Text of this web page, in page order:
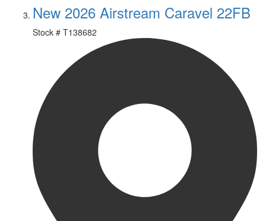
New 2026 Airstream Caravel 22FB
Stock # T138682